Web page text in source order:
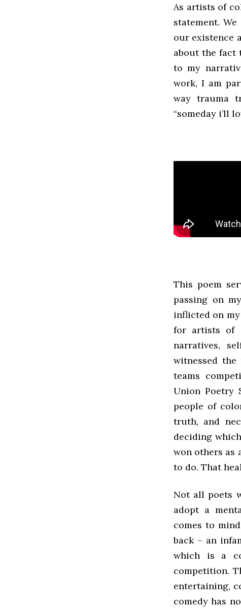
As artists of
statement.
our existence
about the fact
to my
work, I am
way trauma
“someday i’ll
This poem
passing on
inflicted on
for artists of
narratives,
witnessed
teams
Union Poetry
people of
truth, and
deciding
won others as
to do. That
Not all poets
adopt a
comes to
back – an
which is a
competition.
entertaining,
comedy has